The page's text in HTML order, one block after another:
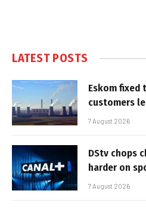
LATEST POSTS
Eskom fixed
customers
7 August 2026
DStv chops
harder on
7 August 2026